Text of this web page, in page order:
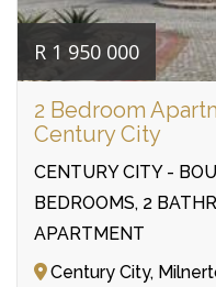
R 1 950 000
2 Bedroom
Century City
CENTURY CITY -
BEDROOMS, 2
APARTMENT
Century City,